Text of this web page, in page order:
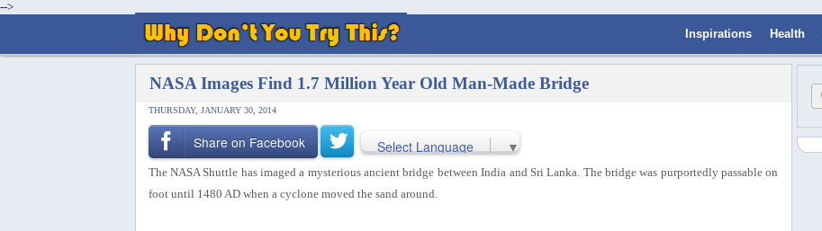
-->
Inspirations
Health
NASA Images Find 1.7 Million Year Old Man-Made Bridge
THURSDAY, JANUARY 30, 2014
Share on Facebook Select Language ▼
The NASA Shuttle has imaged a mysterious ancient bridge between India and Sri Lanka. The bridge was purportedly passable on
foot until 1480 AD when a cyclone moved the sand around.